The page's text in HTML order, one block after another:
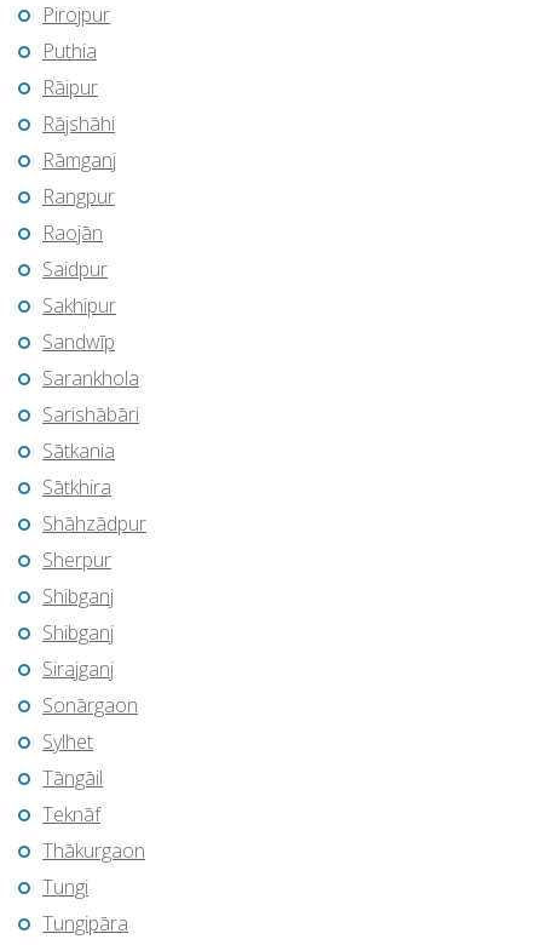
Pirojpur
Puthia
Rāipur
Rājshāhi
Rāmganj
Rangpur
Raojān
Saidpur
Sakhipur
Sandwīp
Sarankhola
Sarishābāri
Sātkania
Sātkhira
Shāhzādpur
Sherpur
Shibganj
Shibganj
Sirajganj
Sonārgaon
Sylhet
Tāngāil
Teknāf
Thākurgaon
Tungi
Tungipāra